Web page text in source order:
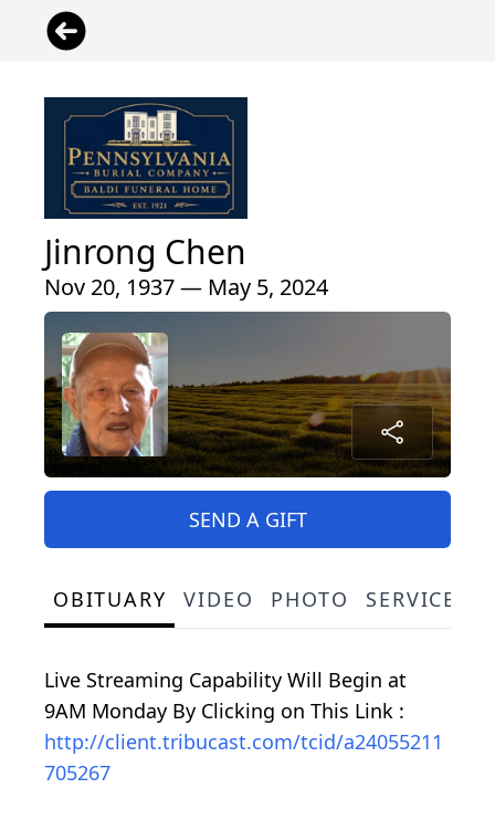
Jinrong Chen
Nov 20, 1937 — May 5, 2024
SEND A GIFT
OBITUARY VIDEO PHOTO SERVICE
Live Streaming Capability Will Begin at
9AM Monday By Clicking on This Link :
http://client.tribucast.com/tcid/a24055211
705267